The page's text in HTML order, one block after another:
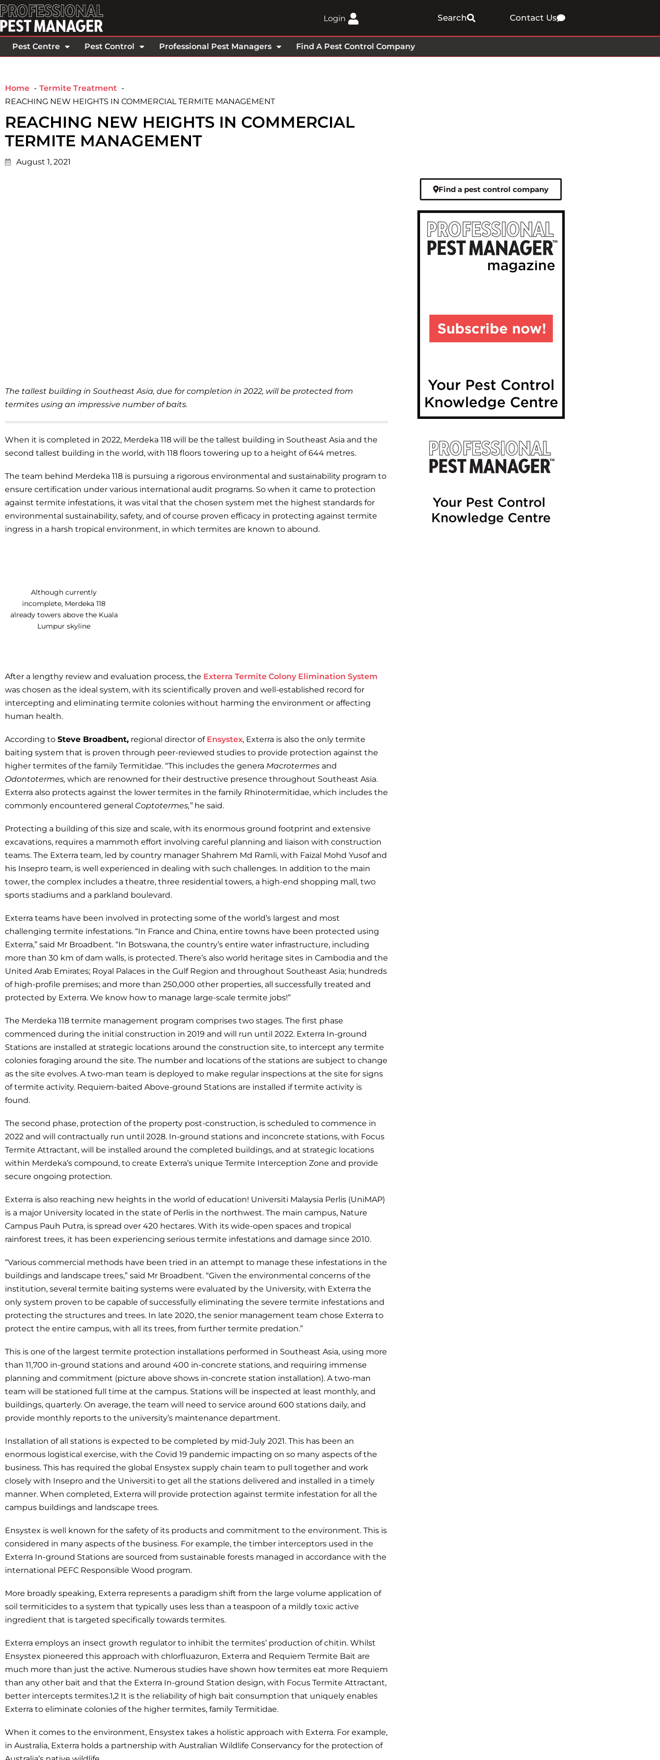
Login Search Contact Us
Pest Centre Pest Control Professional Pest Managers Find A Pest Control Company
Home
Termite Treatment
REACHING NEW HEIGHTS IN COMMERCIAL TERMITE MANAGEMENT
REACHING NEW HEIGHTS IN COMMERCIAL
TERMITE MANAGEMENT
August 1, 2021
The tallest building in Southeast Asia, due for completion in 2022, will be protected from
termites using an impressive number of baits.
When it is completed in 2022, Merdeka 118 will be the tallest building in Southeast Asia and the
second tallest building in the world, with 118 floors towering up to a height of 644 metres.
The team behind Merdeka 118 is pursuing a rigorous environmental and sustainability program to
ensure certification under various international audit programs. So when it came to protection
against termite infestations, it was vital that the chosen system met the highest standards for
environmental sustainability, safety, and of course proven efficacy in protecting against termite
ingress in a harsh tropical environment, in which termites are known to abound.
Although currently
incomplete, Merdeka 118
already towers above the Kuala
Lumpur skyline
After a lengthy review and evaluation process, the Exterra Termite Colony Elimination System
was chosen as the ideal system, with its scientifically proven and well-established record for
intercepting and eliminating termite colonies without harming the environment or affecting
human health.
According to Steve Broadbent, regional director of Ensystex, Exterra is also the only termite
baiting system that is proven through peer-reviewed studies to provide protection against the
higher termites of the family Termitidae. “This includes the genera Macrotermes and
Odontotermes, which are renowned for their destructive presence throughout Southeast Asia.
Exterra also protects against the lower termites in the family Rhinotermitidae, which includes the
commonly encountered general Coptotermes,”he said.
Protecting a building of this size and scale, with its enormous ground footprint and extensive
excavations, requires a mammoth effort involving careful planning and liaison with construction
teams. The Exterra team, led by country manager Shahrem Md Ramli, with Faizal Mohd Yusof and
his Insepro team, is well experienced in dealing with such challenges. In addition to the main
tower, the complex includes a theatre, three residential towers, a high-end shopping mall, two
sports stadiums and a parkland boulevard.
Exterra teams have been involved in protecting some of the world’s largest and most
challenging termite infestations. “In France and China, entire towns have been protected using
Exterra,” said Mr Broadbent. “In Botswana, the country’s entire water infrastructure, including
more than 30 km of dam walls, is protected. There’s also world heritage sites in Cambodia and the
United Arab Emirates; Royal Palaces in the Gulf Region and throughout Southeast Asia; hundreds
of high-profile premises; and more than 250,000 other properties, all successfully treated and
protected by Exterra. We know how to manage large-scale termite jobs!”
The Merdeka 118 termite management program comprises two stages. The first phase
commenced during the initial construction in 2019 and will run until 2022. Exterra In-ground
Stations are installed at strategic locations around the construction site, to intercept any termite
colonies foraging around the site. The number and locations of the stations are subject to change
as the site evolves. A two-man team is deployed to make regular inspections at the site for signs
of termite activity. Requiem-baited Above-ground Stations are installed if termite activity is
found.
The second phase, protection of the property post-construction, is scheduled to commence in
2022 and will contractually run until 2028. In-ground stations and inconcrete stations, with Focus
Termite Attractant, will be installed around the completed buildings, and at strategic locations
within Merdeka’s compound, to create Exterra’s unique Termite Interception Zone and provide
secure ongoing protection.
Exterra is also reaching new heights in the world of education! Universiti Malaysia Perlis (UniMAP)
is a major University located in the state of Perlis in the northwest. The main campus, Nature
Campus Pauh Putra, is spread over 420 hectares. With its wide-open spaces and tropical
rainforest trees, it has been experiencing serious termite infestations and damage since 2010.
“Various commercial methods have been tried in an attempt to manage these infestations in the
buildings and landscape trees,” said Mr Broadbent. “Given the environmental concerns of the
institution, several termite baiting systems were evaluated by the University, with Exterra the
only system proven to be capable of successfully eliminating the severe termite infestations and
protecting the structures and trees. In late 2020, the senior management team chose Exterra to
protect the entire campus, with all its trees, from further termite predation.”
This is one of the largest termite protection installations performed in Southeast Asia, using more
than 11,700 in-ground stations and around 400 in-concrete stations, and requiring immense
planning and commitment (picture above shows in-concrete station installation). A two-man
team will be stationed full time at the campus. Stations will be inspected at least monthly, and
buildings, quarterly. On average, the team will need to service around 600 stations daily, and
provide monthly reports to the university’s maintenance department.
Installation of all stations is expected to be completed by mid-July 2021. This has been an
enormous logistical exercise, with the Covid 19 pandemic impacting on so many aspects of the
business. This has required the global Ensystex supply chain team to pull together and work
closely with Insepro and the Universiti to get all the stations delivered and installed in a timely
manner. When completed, Exterra will provide protection against termite infestation for all the
campus buildings and landscape trees.
Ensystex is well known for the safety of its products and commitment to the environment. This is
considered in many aspects of the business. For example, the timber interceptors used in the
Exterra In-ground Stations are sourced from sustainable forests managed in accordance with the
international PEFC Responsible Wood program.
More broadly speaking, Exterra represents a paradigm shift from the large volume application of
soil termiticides to a system that typically uses less than a teaspoon of a mildly toxic active
ingredient that is targeted specifically towards termites.
Exterra employs an insect growth regulator to inhibit the termites’ production of chitin. Whilst
Ensystex pioneered this approach with chlorfluazuron, Exterra and Requiem Termite Bait are
much more than just the active. Numerous studies have shown how termites eat more Requiem
than any other bait and that the Exterra In-ground Station design, with Focus Termite Attractant,
better intercepts termites.1,2 It is the reliability of high bait consumption that uniquely enables
Exterra to eliminate colonies of the higher termites, family Termitidae.
When it comes to the environment, Ensystex takes a holistic approach with Exterra. For example,
in Australia, Exterra holds a partnership with Australian Wildlife Conservancy for the protection of
Find a pest control company